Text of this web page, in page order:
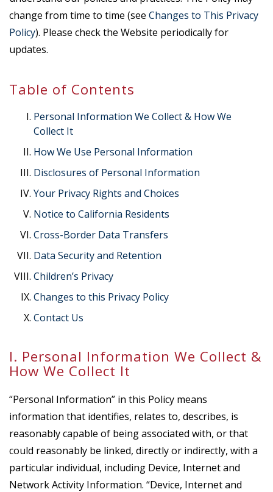
change from time to time (see Changes to This Privacy
Policy). Please check the Website periodically for
updates.
Table of Contents
Personal Information We Collect & How We
Collect It
How We Use Personal Information
Disclosures of Personal Information
Your Privacy Rights and Choices
Notice to California Residents
Cross-Border Data Transfers
Data Security and Retention
Children’s Privacy
Changes to this Privacy Policy
Contact Us
I. Personal Information We Collect &
How We Collect It
“Personal Information” in this Policy means
information that identifies, relates to, describes, is
reasonably capable of being associated with, or that
could reasonably be linked, directly or indirectly, with a
particular individual, including Device, Internet and
Network Activity Information. “Device, Internet and